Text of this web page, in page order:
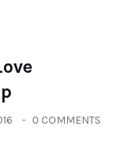
0 COMMENTS